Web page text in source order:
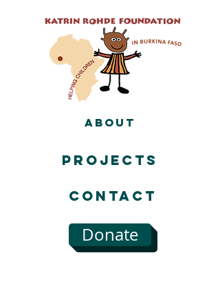
About
Projects
Contact
Donate